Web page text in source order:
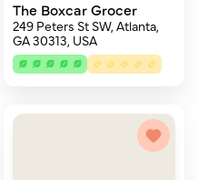
The Boxcar Grocer
249 Peters St SW, Atlanta,
GA 30313, USA